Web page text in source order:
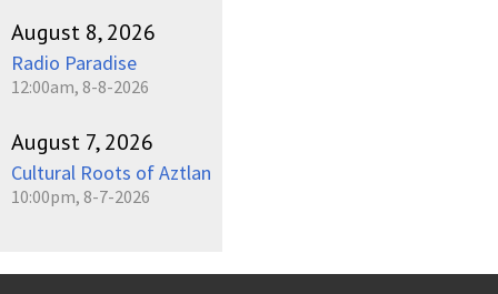
August 8, 2026
Radio Paradise
12:00am, 8-8-2026
August 7, 2026
Cultural Roots of Aztlan
10:00pm, 8-7-2026